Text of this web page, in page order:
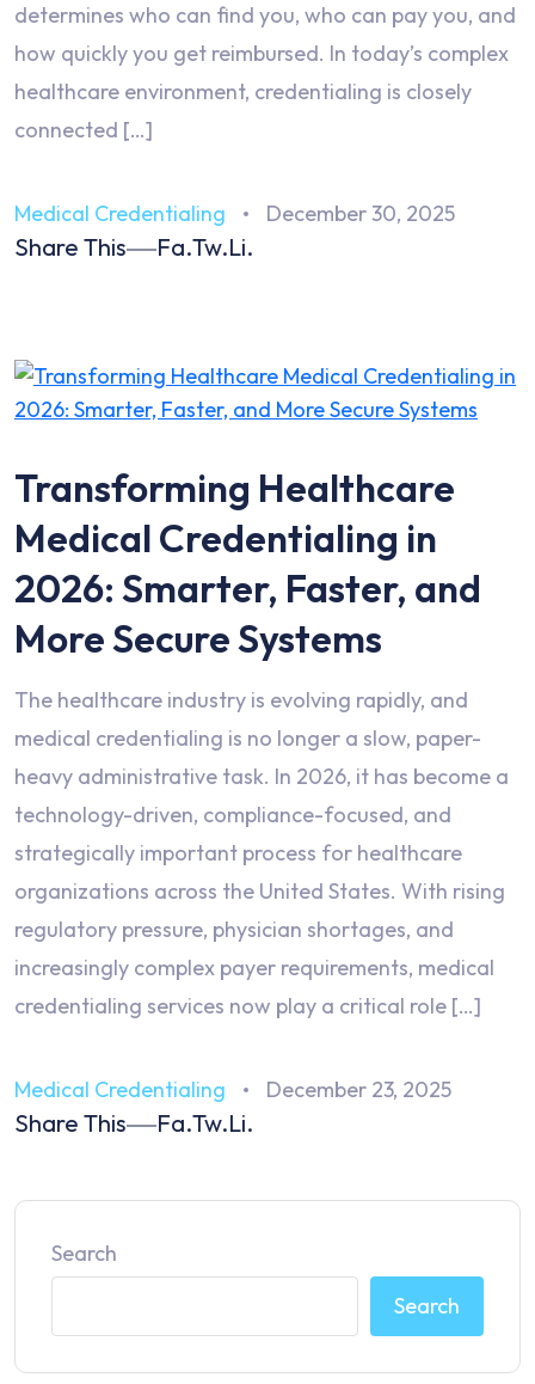
determines who can find you, who can pay you, and
how quickly you get reimbursed. In today’s complex
healthcare environment, credentialing is closely
connected […]
Medical Credentialing December 30, 2025
Share This Fa.Tw.Li.
Transforming Healthcare
Medical Credentialing in
2026: Smarter, Faster, and
More Secure Systems
The healthcare industry is evolving rapidly, and
medical credentialing is no longer a slow, paper-
heavy administrative task. In 2026, it has become a
technology-driven, compliance-focused, and
strategically important process for healthcare
organizations across the United States. With rising
regulatory pressure, physician shortages, and
increasingly complex payer requirements, medical
credentialing services now play a critical role […]
Medical Credentialing December 23, 2025
Share This Fa.Tw.Li.
Search
Search